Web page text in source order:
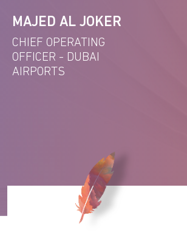
MAJED AL JOKER
CHIEF OPERATING
OFFICER - DUBAI
AIRPORTS